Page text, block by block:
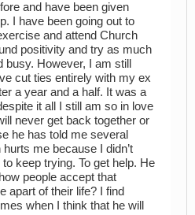
and have been given
I have been going out to
and attend Church
positivity and try as much
However, I am still
cut ties entirely with my ex
a year and a half. It was a
it all I still am so in love
never get back together or
he has told me several
me because I didn’t
keep trying. To get help. He
people accept that
apart of their life? I find
when I think that he will